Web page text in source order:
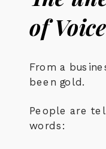
of
From a
been gold.
People are
words: